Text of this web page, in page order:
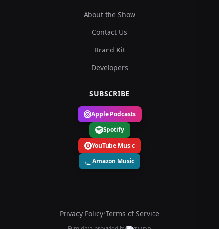
About the Show
Contact Us
Brand Kit
Developers
SUBSCRIBE
Apple Podcasts
Spotify
YouTube Music
Amazon Music
Privacy Policy•Terms of Service